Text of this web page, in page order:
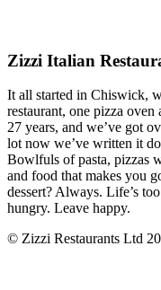
Zizzi Italian
It all started in Chiswick,
restaurant, one pizza
27 years, and we’ve got
lot now we’ve written it
Bowlfuls of pasta, pizzas
and food that makes you
dessert? Always. Life’s
hungry. Leave happy.
© Zizzi Restaurants Ltd